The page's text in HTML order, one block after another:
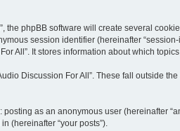
the phpBB software will create several
session identifier (hereinafter
All”. It stores information about which
Discussion For All”. These fall outside
as an anonymous user (hereinafter
(hereinafter “your posts”).